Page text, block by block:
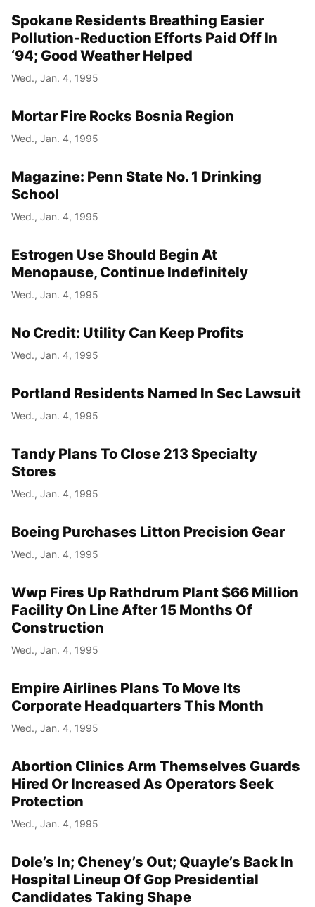
Spokane Residents Breathing Easier
Pollution-Reduction Efforts Paid Off In
‘94; Good Weather Helped
Wed., Jan. 4, 1995
Mortar Fire Rocks Bosnia Region
Wed., Jan. 4, 1995
Magazine: Penn State No. 1 Drinking
School
Wed., Jan. 4, 1995
Estrogen Use Should Begin At
Menopause, Continue Indefinitely
Wed., Jan. 4, 1995
No Credit: Utility Can Keep Profits
Wed., Jan. 4, 1995
Portland Residents Named In Sec Lawsuit
Wed., Jan. 4, 1995
Tandy Plans To Close 213 Specialty
Stores
Wed., Jan. 4, 1995
Boeing Purchases Litton Precision Gear
Wed., Jan. 4, 1995
Wwp Fires Up Rathdrum Plant $66 Million
Facility On Line After 15 Months Of
Construction
Wed., Jan. 4, 1995
Empire Airlines Plans To Move Its
Corporate Headquarters This Month
Wed., Jan. 4, 1995
Abortion Clinics Arm Themselves Guards
Hired Or Increased As Operators Seek
Protection
Wed., Jan. 4, 1995
Dole’s In; Cheney’s Out; Quayle’s Back In
Hospital Lineup Of Gop Presidential
Candidates Taking Shape